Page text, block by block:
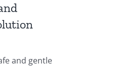
and gentle